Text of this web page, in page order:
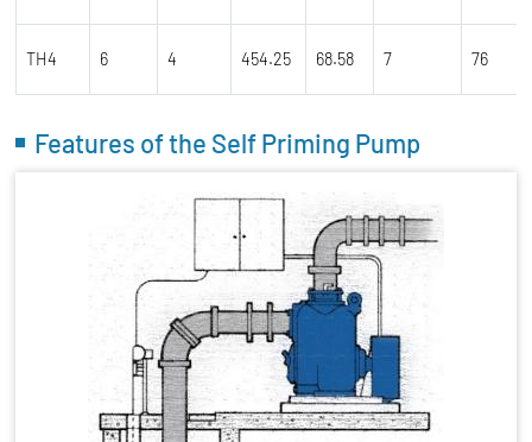
TH4 6 4 454.25 68.58 7 76
Features of the Self Priming Pump